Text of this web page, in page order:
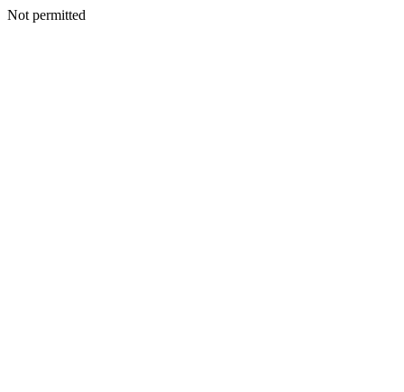
Not permitted